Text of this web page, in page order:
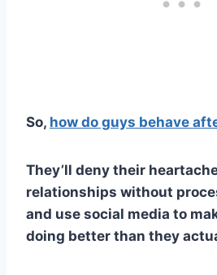
So, how do guys behave
They’ll deny their
relationships without
and use social media to
doing better than they